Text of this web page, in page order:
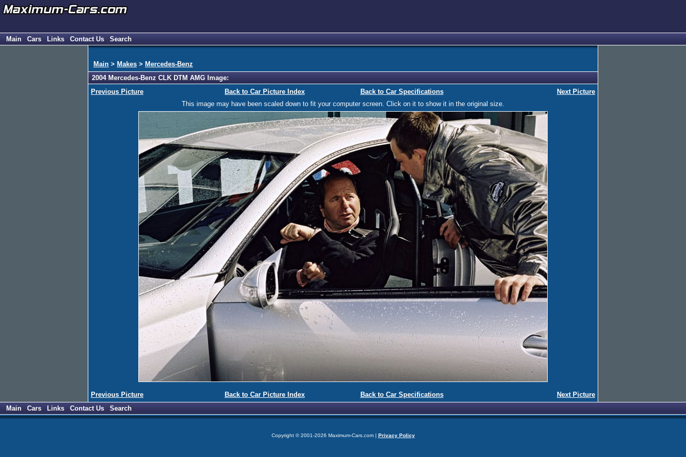
Main Cars Links Contact Us Search
Main > Makes > Mercedes-Benz
2004 Mercedes-Benz CLK DTM AMG Image:
Previous Picture
Back to Car Picture Index Back to Car Specifications
Next Picture
This image may have been scaled down to fit your computer screen. Click on it to show it in the original size.
Previous Picture Back to Car Picture Index Back to Car Specifications
Next Picture
Main
Cars Links Contact Us Search
Copyright © 2001-2026 Maximum-Cars.com | Privacy Policy